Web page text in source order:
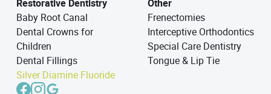
Restorative Dentistry
Baby Root Canal
Dental Crowns for
Children
Dental Fillings
Silver Diamine Fluoride
Other
Frenectomies
Interceptive Orthodontics
Special Care Dentistry
Tongue & Lip Tie